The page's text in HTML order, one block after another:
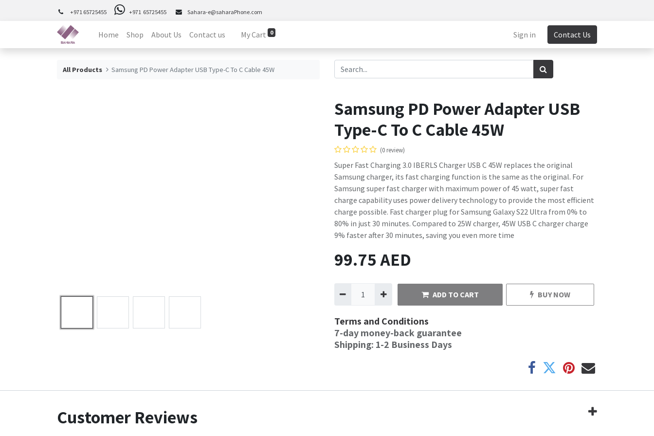
+971 65725455 +971 65725455 Sahara-e@saharaPhone.com
Home Shop About Us Contact us My Cart 0 Sign in Contact Us
All Products Samsung PD Power Adapter USB Type-C To C Cable 45W
Samsung PD Power Adapter USB
Type-C To C Cable 45W
(0 review)
Super Fast Charging 3.0 IBERLS Charger USB C 45W replaces the original
Samsung charger, its fast charging function is the same as the original. For
Samsung super fast charger with maximum power of 45 watt, super fast
charge capability uses power delivery technology to provide the most efficient
charge possible. Fast charger plug for Samsung Galaxy S22 Ultra from 0% to
80% in just 30 minutes. Compared to 25W charger, 45W USB C charger charge
9% faster after 30 minutes, saving you even more time
99.75AED
ADD TO CART BUY NOW
Terms and Conditions
7-day money-back guarantee
Shipping: 1-2 Business Days
Customer Reviews